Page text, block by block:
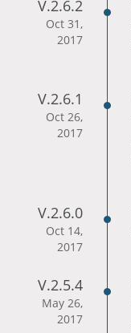
V.2.6.2
Oct 31,
2017
V.2.6.1
Oct 26,
2017
V.2.6.0
Oct 14,
2017
V.2.5.4
May 26,
2017